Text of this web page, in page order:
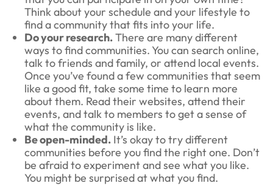
Think about your schedule and your lifestyle to
find a community that fits into your life.
Do your research.There are many different
ways to find communities. You can search online,
talk to friends and family, or attend local events.
Once you’ve found a few communities that seem
like a good fit, take some time to learn more
about them. Read their websites, attend their
events, and talk to members to get a sense of
what the community is like.
Be open-minded. It’s okay to try different
communities before you find the right one. Don’t
be afraid to experiment and see what you like.
You might be surprised at what you find.